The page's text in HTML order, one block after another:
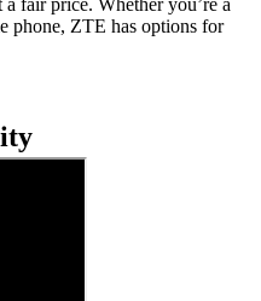
fair price. Whether you’re a
phone, ZTE has options for